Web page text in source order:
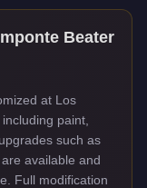
Beater
at Los
paint,
such as
available and
Full modification